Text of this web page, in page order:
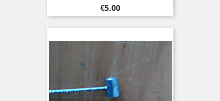
Price
€5.00